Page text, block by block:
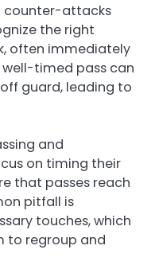
counter-attacks
the right
often immediately
well-timed pass can
guard, leading to
and
on timing their
that passes reach
pitfall is
touches, which
to regroup and